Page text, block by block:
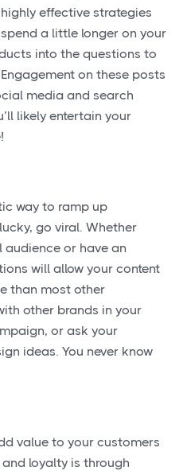
effective strategies
a little longer on your
into the questions to
on these posts
media and search
likely entertain your
way to ramp up
go viral. Whether
audience or have an
will allow your content
than most other
other brands in your
or ask your
ideas. You never know
value to your customers
loyalty is through